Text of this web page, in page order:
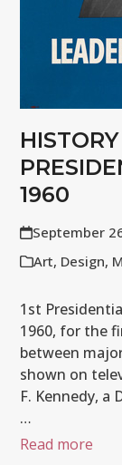
1960
September
Art, Design,
1st
1960, for the
between
shown on
F. Kennedy,
…
Read more